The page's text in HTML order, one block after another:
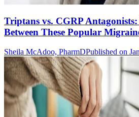
Triptans vs. CGRP Antagonists:
Between These Popular
Sheila McAdoo, PharmDPublished on